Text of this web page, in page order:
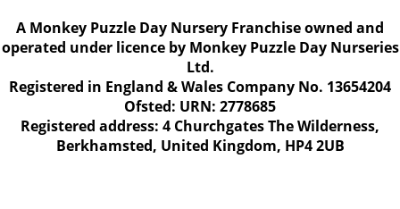
A Monkey Puzzle Day Nursery Franchise owned and
operated under licence by Monkey Puzzle Day Nurseries
Ltd.
Registered in England & Wales Company No. 13654204
Ofsted: URN: 2778685
Registered address: 4 Churchgates The Wilderness,
Berkhamsted, United Kingdom, HP4 2UB